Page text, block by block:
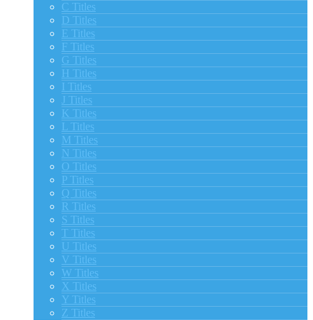
C Titles
D Titles
E Titles
F Titles
G Titles
H Titles
I Titles
J Titles
K Titles
L Titles
M Titles
N Titles
O Titles
P Titles
Q Titles
R Titles
S Titles
T Titles
U Titles
V Titles
W Titles
X Titles
Y Titles
Z Titles